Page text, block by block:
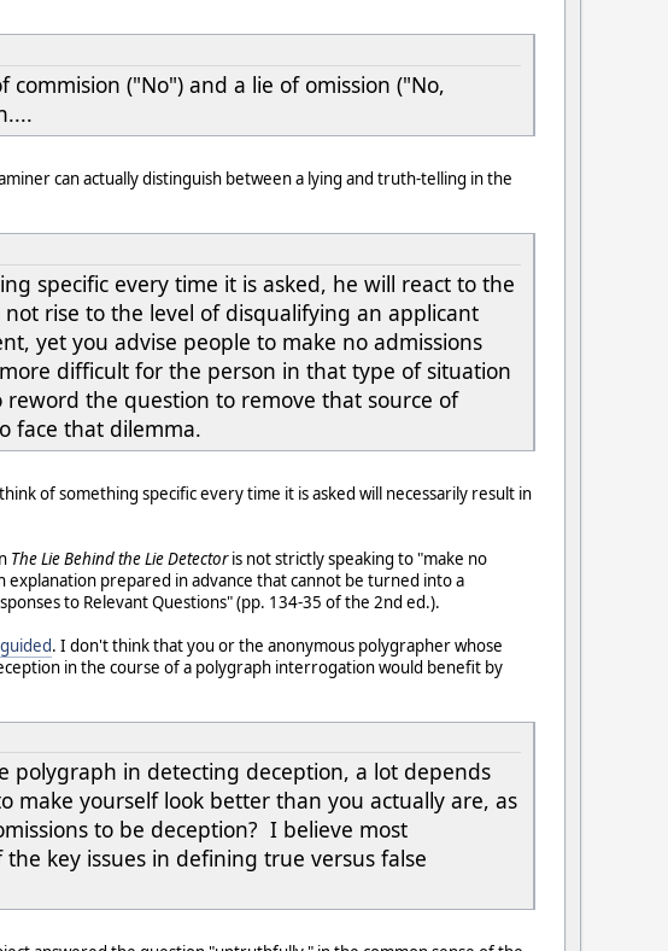
("No") and a lie of omission ("No,
can actually distinguish between a lying and truth-telling in the
specific every time it is asked, he will react to the
rise to the level of disqualifying an applicant
yet you advise people to make no admissions
difficult for the person in that type of situation
the question to remove that source of
face that dilemma.
of something specific every time it is asked will necessarily result in
The Lie Behind the Lie Detectoris not strictly speaking to "make no
prepared in advance that cannot be turned into a
to Relevant Questions" (pp. 134-35 of the 2nd ed.).
. I don't think that you or the anonymous polygrapher whose
in the course of a polygraph interrogation would benefit by
polygraph in detecting deception, a lot depends
yourself look better than you actually are, as
to be deception? I believe most
key issues in defining true versus false